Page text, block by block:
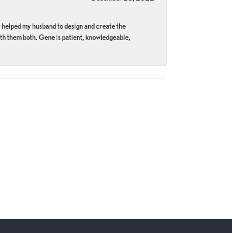
my husband to design and create the
them both. Gene is patient, knowledgeable,